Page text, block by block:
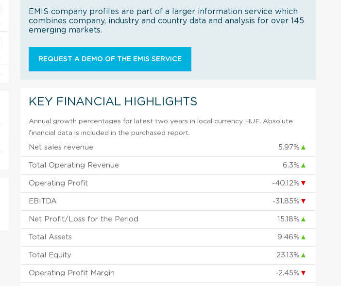
EMIS company profiles are part of a larger information service which
combines company, industry and country data and analysis for over 145
emerging markets.
REQUEST A DEMO OF THE EMIS SERVICE
KEY FINANCIAL HIGHLIGHTS
Annual growth percentages for latest two years in local currency HUF. Absolute
financial data is included in the purchased report.
Net sales revenue 5.97% ▲
Total Operating Revenue 6.3% ▲
Operating Profit -40.12% ▼
EBITDA -31.85% ▼
Net Profit/Loss for the Period 15.18% ▲
Total Assets 9.46% ▲
Total Equity 23.13% ▲
Operating Profit Margin -2.45% ▼